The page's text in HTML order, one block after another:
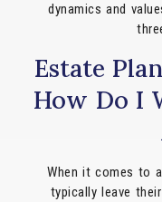
dynamics and
Estate
How Do I
When it comes to
typically leave